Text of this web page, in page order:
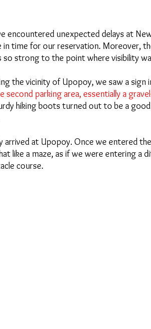
encountered unexpected delays at
in time for our reservation. Moreover,
so strong to the point where visibility
the vicinity of Upopoy, we saw a
second parking area, essentially a
hiking boots turned out to be a
arrived at Upopoy. Once we entered
like a maze, as if we were entering a
course.